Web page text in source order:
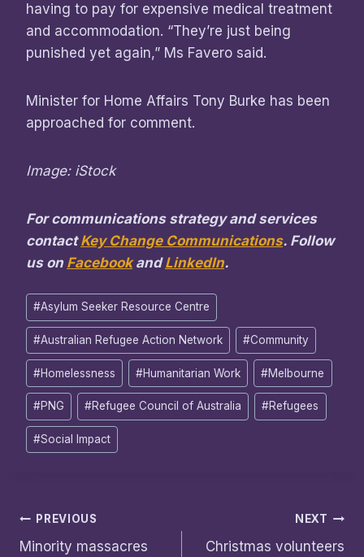
having to pay for expensive medical treatment
and accommodation. “They’re just being
punished yet again,” Ms Favero said.
Minister for Home Affairs Tony Burke has been
approached for comment.
Image: iStock
For communications strategy and services
contactKey Change Communications. Follow
us on FacebookandLinkedIn.
Post
Tags:
#Asylum Seeker Resource Centre
#Australian Refugee Action Network #Community
#Homelessness #Humanitarian Work #Melbourne
#PNG #Refugee Council of Australia #Refugees
#Social Impact
Post
PREVIOUS
Minority massacres
NEXT
Christmas volunteers